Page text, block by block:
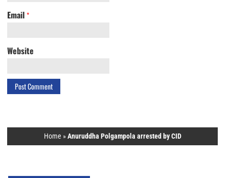
Email *
Website
Home »Anuruddha Polgampola arrested by CID